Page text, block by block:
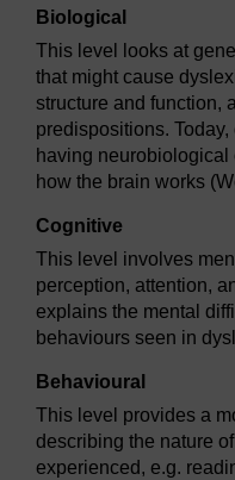
Biological
This level looks at
that might cause
structure and function,
predispositions.
having neurobiological
how the brain works
Cognitive
This level involves
perception, attention,
explains the mental
behaviours seen in
Behavioural
This level provides a
describing the nature
experienced, e.g.